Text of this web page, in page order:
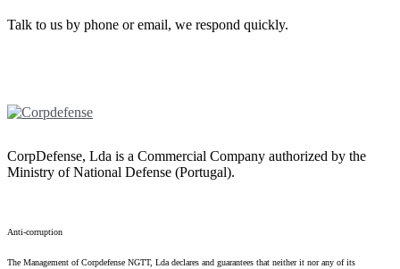
Talk to us by phone or email, we respond quickly.
CorpDefense, Lda is a Commercial Company authorized by the
Ministry of National Defense (Portugal).
Anti-corruption
The Management of Corpdefense NGTT, Lda declares and guarantees that neither it nor any of its